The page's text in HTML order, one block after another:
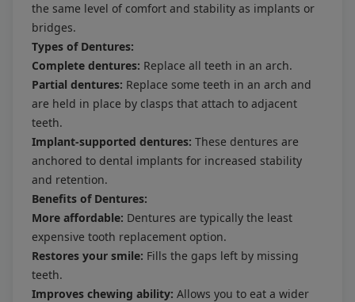
the same level of comfort and stability as implants or
bridges.
Types of Dentures:
Complete dentures: Replace all teeth in an arch.
Partial dentures: Replace some teeth in an arch and
are held in place by clasps that attach to adjacent
teeth.
Implant-supported dentures: These dentures are
anchored to dental implants for increased stability
and retention.
Benefits of Dentures:
More affordable: Dentures are typically the least
expensive tooth replacement option.
Restores your smile: Fills the gaps left by missing
teeth.
Improves chewing ability: Allows you to eat a wider